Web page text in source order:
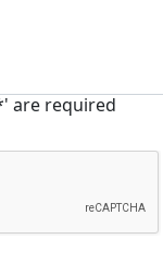
are required